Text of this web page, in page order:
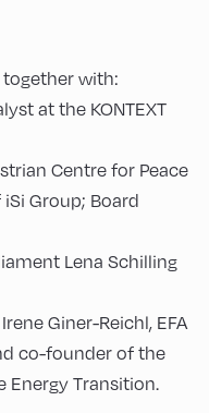
with:
at the KONTEXT
Centre for Peace
Group; Board
Lena Schilling
Giner-Reichl, EFA
co-founder of the
Energy Transition.